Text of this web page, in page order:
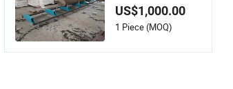
awmill Gasoline Hyd
raulic
US$1,000.00
1 Piece (MOQ)